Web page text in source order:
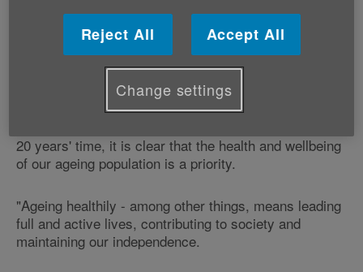
The charity's Healthy Ageing Manager Claire
Bottomley says:
"With 1 in 4 adults in Wales now aged 65 or over, and
20 years' time, it is clear that the health and wellbeing
of our ageing population is a priority.
"Ageing healthily - among other things, means leading
full and active lives, contributing to society and
maintaining our independence.
Reject All Accept All
Change settings